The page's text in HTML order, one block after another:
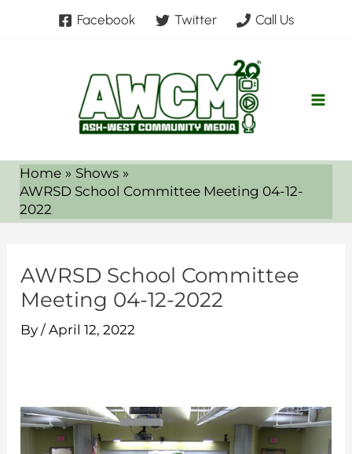
Facebook Twitter Call Us
Home
Shows
AWRSD School Committee Meeting 04-12-
2022
AWRSD School Committee
Meeting 04-12-2022
By/April 12, 2022